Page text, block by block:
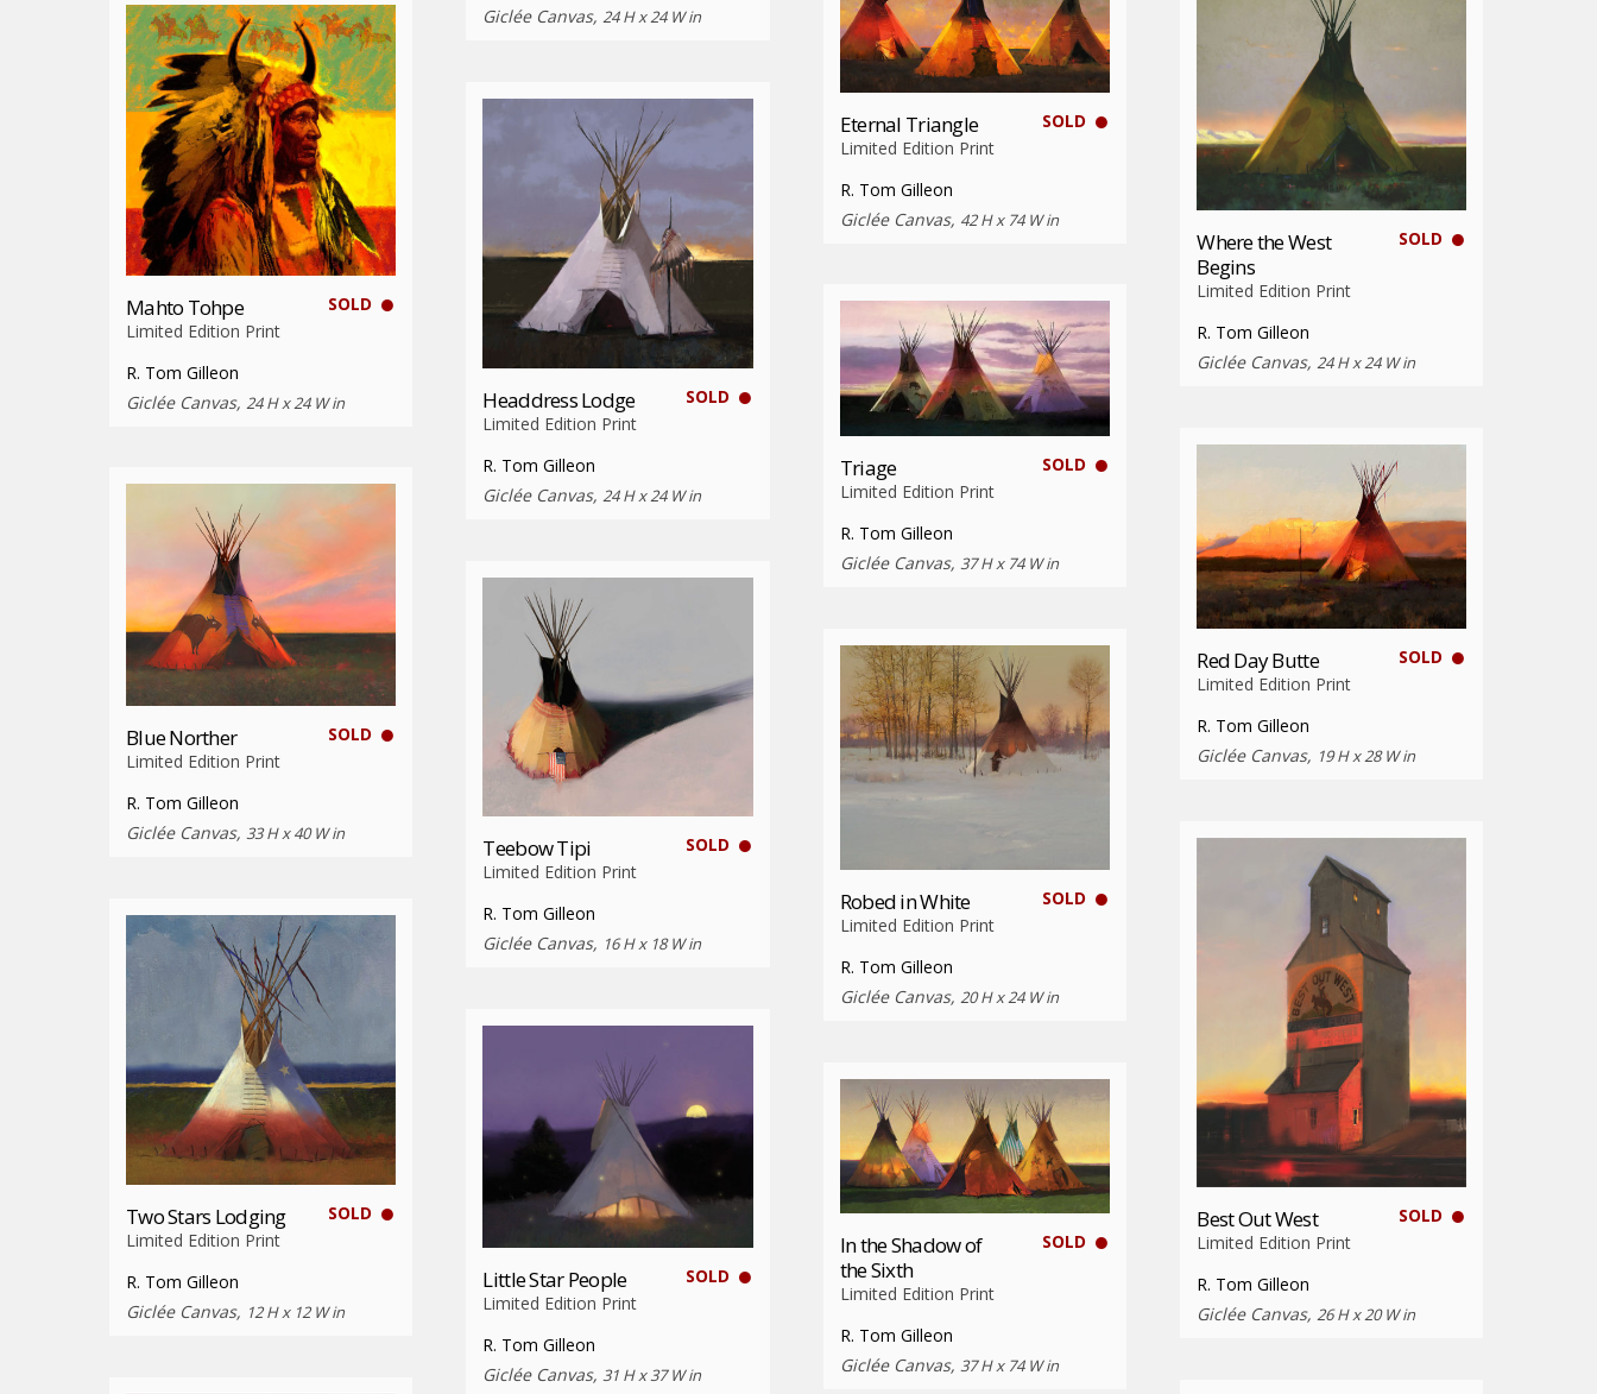
Giclée Canvas,24 H x 24 W in
SOLD
Eternal Triangle
Limited Edition Print
R. Tom Gilleon
Giclée Canvas, 42 H x 74 W in
SOLD
Where the West
Begins
Limited Edition Print
R. Tom Gilleon
Giclée Canvas,24 H x 24 W in
SOLD
Mahto Tohpe
Limited Edition Print
R. Tom Gilleon
Giclée Canvas, 24 H x 24 W in SOLD
Headdress Lodge
Limited Edition Print
R. Tom Gilleon
Giclée Canvas,24 H x 24 W in
SOLD
Triage
Limited Edition Print
R. Tom Gilleon
Giclée Canvas, 37 H x 74 W in
SOLD
Red Day Butte
Limited Edition Print
R. Tom Gilleon
Giclée Canvas, 19 H x 28 W in
SOLD
Blue Norther
Limited Edition Print
R. Tom Gilleon
Giclée Canvas, 33 H x 40 W in
SOLD
Teebow Tipi
Limited Edition Print
R. Tom Gilleon
Giclée Canvas, 16 H x 18 W in
SOLD
Robed in White
Limited Edition Print
R. Tom Gilleon
Giclée Canvas, 20 H x 24 W in
SOLD
Best Out West
Limited Edition Print
R. Tom Gilleon
Giclée Canvas,26 H x 20 W in
SOLD
Two Stars Lodging
Limited Edition Print
R. Tom Gilleon
Giclée Canvas, 12 H x 12 W in
SOLD
Little Star People
Limited Edition Print
R. Tom Gilleon
Giclée Canvas,31 H x 37 W in
SOLD
In the Shadow of
the Sixth
Limited Edition Print
R. Tom Gilleon
Giclée Canvas, 37 H x 74 W in